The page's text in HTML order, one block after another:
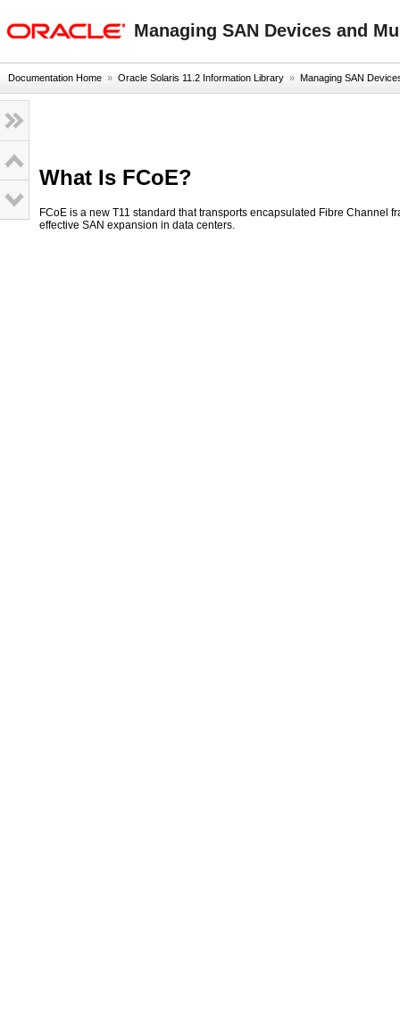
Managing SAN Devices and
Documentation Home » Oracle Solaris 11.2 Information Library » Managing SAN
What Is FCoE?
FCoE is a new T11 standard that transports encapsulated Fibre
effective SAN expansion in data centers.